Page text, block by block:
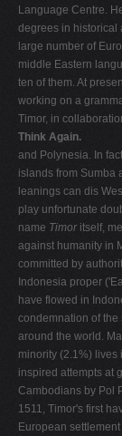
W
X
Y
Z
0-9
Language Centre.
degrees in historical
large number of
middle Eastern
ten of them. At
working on a
Timor, in
Think Again.
and Polynesia. In
islands from Sumba
leanings can dis­
play unfortunate
name Timor itself,
against humanity in
committed by
Indonesia proper
have flowed in
condemnation of
around the world.
minority (2.1%)
inspired attempts at
Cambodians by Pol
1511, Timor's first
European